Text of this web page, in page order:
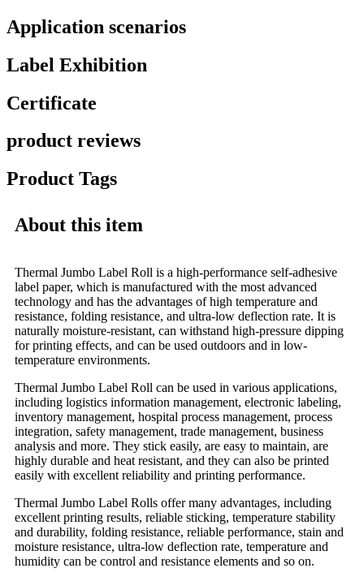
Application scenarios
Label Exhibition
Certificate
product reviews
Product Tags
About this item
Thermal Jumbo Label Roll is a high-performance self-adhesive
label paper, which is manufactured with the most advanced
technology and has the advantages of high temperature and
resistance, folding resistance, and ultra-low deflection rate. It is
naturally moisture-resistant, can withstand high-pressure dipping
for printing effects, and can be used outdoors and in low-
temperature environments.
Thermal Jumbo Label Roll can be used in various applications,
including logistics information management, electronic labeling,
inventory management, hospital process management, process
integration, safety management, trade management, business
analysis and more. They stick easily, are easy to maintain, are
highly durable and heat resistant, and they can also be printed
easily with excellent reliability and printing performance.
Thermal Jumbo Label Rolls offer many advantages, including
excellent printing results, reliable sticking, temperature stability
and durability, folding resistance, reliable performance, stain and
moisture resistance, ultra-low deflection rate, temperature and
humidity can be control and resistance elements and so on.